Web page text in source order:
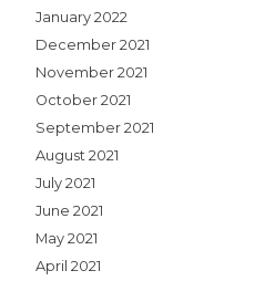
January 2022
December 2021
November 2021
October 2021
September 2021
August 2021
July 2021
June 2021
May 2021
April 2021